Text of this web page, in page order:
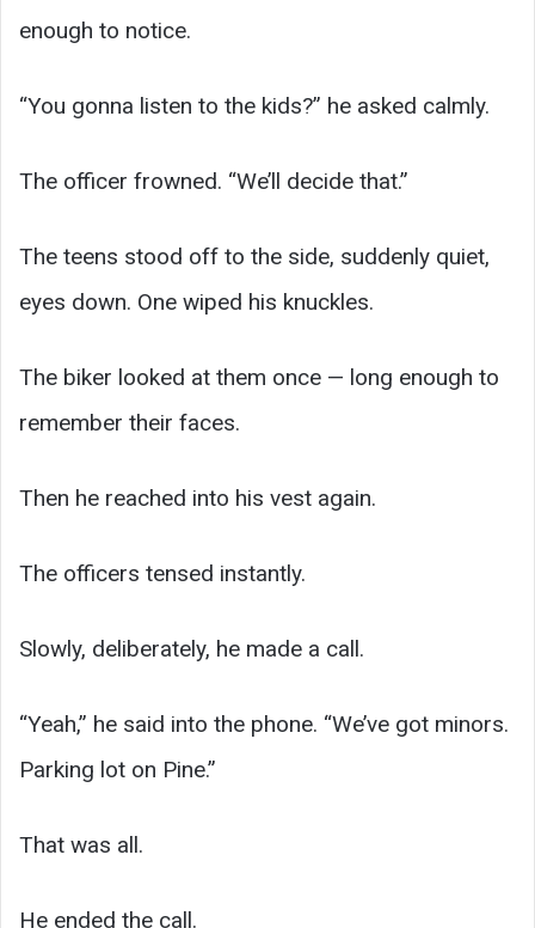
enough to notice.
“You gonna listen to the kids?” he asked calmly.
The officer frowned. “We’ll decide that.”
The teens stood off to the side, suddenly quiet,
eyes down. One wiped his knuckles.
The biker looked at them once — long enough to
remember their faces.
Then he reached into his vest again.
The officers tensed instantly.
Slowly, deliberately, he made a call.
“Yeah,” he said into the phone. “We’ve got minors.
Parking lot on Pine.”
That was all.
He ended the call.